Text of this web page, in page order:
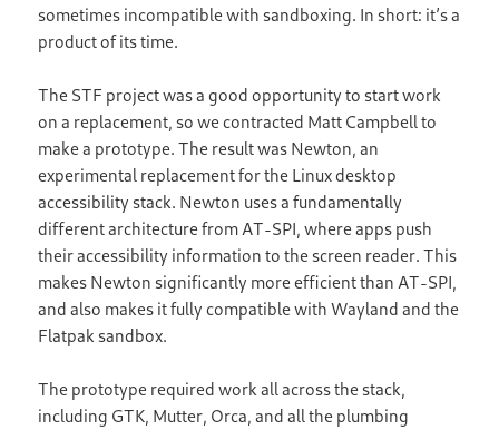
sometimes incompatible with sandboxing. In short: it’s a
product of its time.
The STF project was a good opportunity to start work
on a replacement, so we contracted Matt Campbell to
make a prototype. The result was Newton, an
experimental replacement for the Linux desktop
accessibility stack. Newton uses a fundamentally
different architecture from AT-SPI, where apps push
their accessibility information to the screen reader. This
makes Newton significantly more efficient than AT-SPI,
and also makes it fully compatible with Wayland and the
Flatpak sandbox.
The prototype required work all across the stack,
including GTK, Mutter, Orca, and all the plumbing